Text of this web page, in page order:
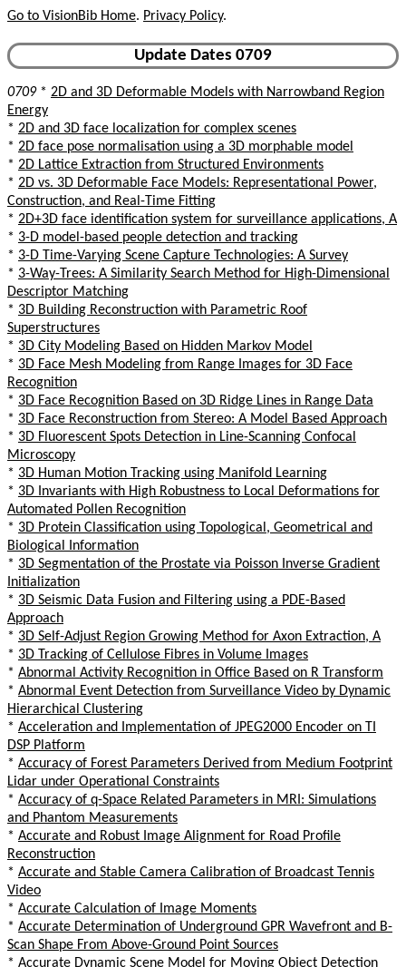
Go to VisionBib Home. Privacy Policy.
Update Dates 0709
0709* 2D and 3D Deformable Models with Narrowband Region
Energy
* 2D and 3D face localization for complex scenes
* 2D face pose normalisation using a 3D morphable model
* 2D Lattice Extraction from Structured Environments
* 2D vs. 3D Deformable Face Models: Representational Power,
Construction, and Real-Time Fitting
* 2D+3D face identification system for surveillance applications, A
* 3-D model-based people detection and tracking
* 3-D Time-Varying Scene Capture Technologies: A Survey
* 3-Way-Trees: A Similarity Search Method for High-Dimensional
Descriptor Matching
* 3D Building Reconstruction with Parametric Roof
Superstructures
* 3D City Modeling Based on Hidden Markov Model
* 3D Face Mesh Modeling from Range Images for 3D Face
Recognition
* 3D Face Recognition Based on 3D Ridge Lines in Range Data
* 3D Face Reconstruction from Stereo: A Model Based Approach
* 3D Fluorescent Spots Detection in Line-Scanning Confocal
Microscopy
* 3D Human Motion Tracking using Manifold Learning
* 3D Invariants with High Robustness to Local Deformations for
Automated Pollen Recognition
* 3D Protein Classification using Topological, Geometrical and
Biological Information
* 3D Segmentation of the Prostate via Poisson Inverse Gradient
Initialization
* 3D Seismic Data Fusion and Filtering using a PDE-Based
Approach
* 3D Self-Adjust Region Growing Method for Axon Extraction, A
* 3D Tracking of Cellulose Fibres in Volume Images
* Abnormal Activity Recognition in Office Based on R Transform
* Abnormal Event Detection from Surveillance Video by Dynamic
Hierarchical Clustering
* Acceleration and Implementation of JPEG2000 Encoder on TI
DSP Platform
* Accuracy of Forest Parameters Derived from Medium Footprint
Lidar under Operational Constraints
* Accuracy of q-Space Related Parameters in MRI: Simulations
and Phantom Measurements
* Accurate and Robust Image Alignment for Road Profile
Reconstruction
* Accurate and Stable Camera Calibration of Broadcast Tennis
Video
* Accurate Calculation of Image Moments
* Accurate Determination of Underground GPR Wavefront and B-
Scan Shape From Above-Ground Point Sources
* Accurate Dynamic Scene Model for Moving Object Detection